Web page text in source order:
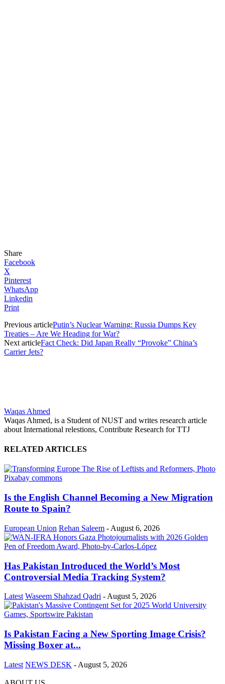
Share
Facebook
X
Pinterest
WhatsApp
Linkedin
Print
Previous articlePutin’s Nuclear Warning: Russia Dumps Key
Treaties – Are We Heading for War?
Next articleFact Check: Did Japan Really “Provoke” China’s
Carrier Jets?
Waqas Ahmed
Waqas Ahmed, is a Student of NUST and writes research article
about International relestions, Contribute Research for TTJ
RELATED ARTICLES
Is the English Channel Becoming a New Migration
Route to Spain?
European Union Rehan Saleem - August 6, 2026
Has Pakistan Introduced the World’s Most
Controversial Media Tracking System?
Latest Waseem Shahzad Qadri - August 5, 2026
Is Pakistan Facing a New Sporting Image Crisis?
Missing Boxer at...
Latest NEWS DESK - August 5, 2026